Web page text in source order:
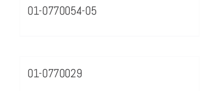
01-0770054-05
01-0770029